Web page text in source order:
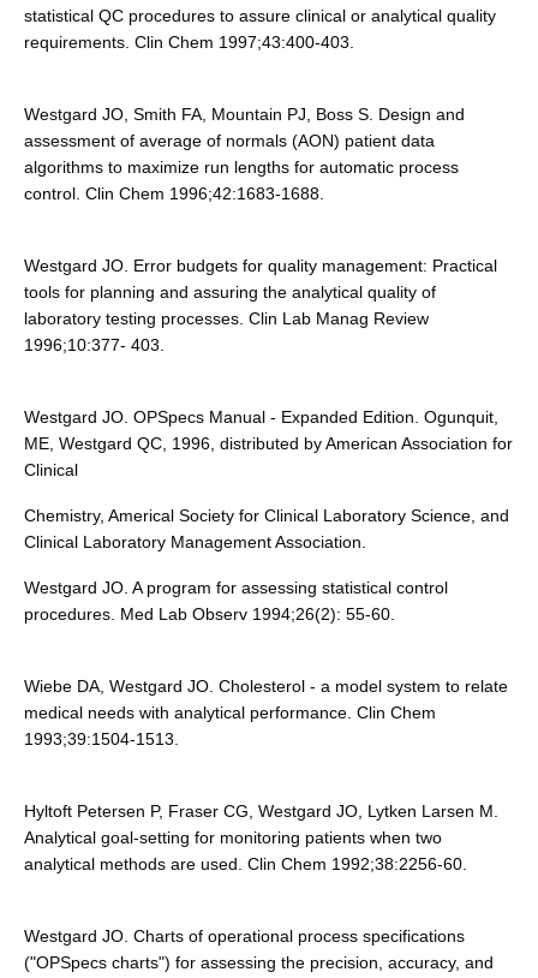
statistical QC procedures to assure clinical or analytical quality
requirements. Clin Chem 1997;43:400-403.
Westgard JO, Smith FA, Mountain PJ, Boss S. Design and
assessment of average of normals (AON) patient data
algorithms to maximize run lengths for automatic process
control. Clin Chem 1996;42:1683-1688.
Westgard JO. Error budgets for quality management: Practical
tools for planning and assuring the analytical quality of
laboratory testing processes. Clin Lab Manag Review
1996;10:377- 403.
Westgard JO. OPSpecs Manual - Expanded Edition. Ogunquit,
ME, Westgard QC, 1996, distributed by American Association for
Clinical
Chemistry, Americal Society for Clinical Laboratory Science, and
Clinical Laboratory Management Association.
Westgard JO. A program for assessing statistical control
procedures. Med Lab Observ 1994;26(2): 55-60.
Wiebe DA, Westgard JO. Cholesterol - a model system to relate
medical needs with analytical performance. Clin Chem
1993;39:1504-1513.
Hyltoft Petersen P, Fraser CG, Westgard JO, Lytken Larsen M.
Analytical goal-setting for monitoring patients when two
analytical methods are used. Clin Chem 1992;38:2256-60.
Westgard JO. Charts of operational process specifications
("OPSpecs charts") for assessing the precision, accuracy, and